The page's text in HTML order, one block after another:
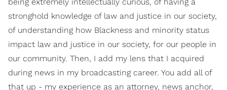
stronghold knowledge of law and justice in our society,
of understanding how Blackness and minority status
impact law and justice in our society, for our people in
our community. Then, I add my lens that I acquired
during news in my broadcasting career. You add all of
that up - my experience as an attorney, news anchor,